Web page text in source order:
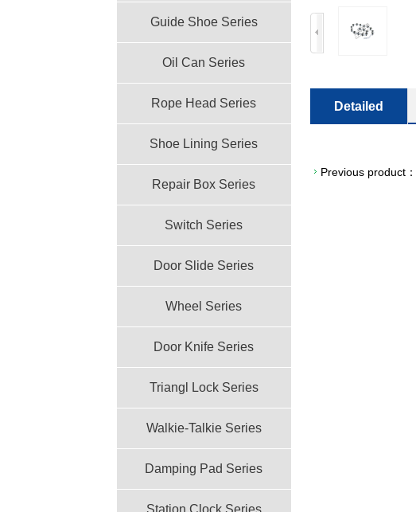
Guide Shoe Series
Oil Can Series
Rope Head Series
Shoe Lining Series
Repair Box Series
Switch Series
Door Slide Series
Wheel Series
Door Knife Series
Triangl Lock Series
Walkie-Talkie Series
Damping Pad Series
Station Clock Series
Detailed
Previous product：